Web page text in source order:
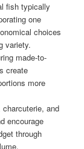
fish typically
one
choices
variety.
made-to-
create
more
and
encourage
through